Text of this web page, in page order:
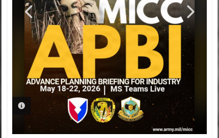
PHOTO INFORMATION